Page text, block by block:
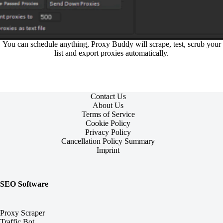
You can schedule anything, Proxy Buddy will scrape, test, scrub your
list and export proxies automatically.
Contact Us
About Us
Terms of Service
Cookie Policy
Privacy Policy
Cancellation Policy Summary
Imprint
SEO Software
Proxy Scraper